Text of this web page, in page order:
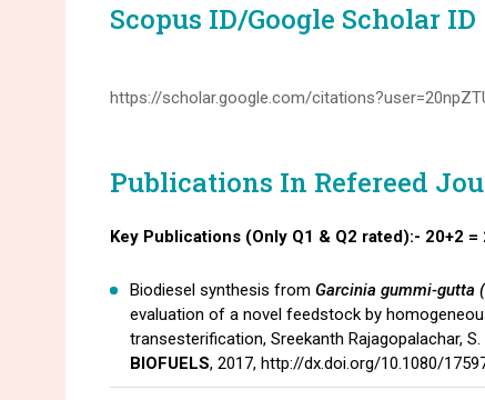
Scopus ID/Google Scholar ID
https://scholar.google.com/
Publications In Refereed
Key Publications (Only Q1 & Q2 rated):- 20+2 =
Biodiesel synthesis fromGarcinia gummi-gutta
evaluation of a novel feedstock by
transesterification, Sreekanth Rajagopalachar,
BIOFUELS, 2017,http://dx.doi.org/10.1080/